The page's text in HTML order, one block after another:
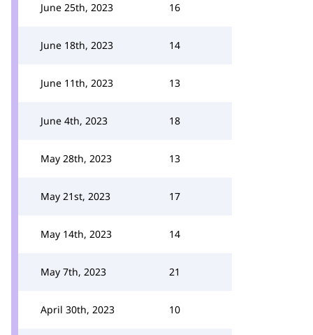
June 25th, 2023 16
June 18th, 2023 14
June 11th, 2023 13
June 4th, 2023 18
May 28th, 2023 13
May 21st, 2023 17
May 14th, 2023 14
May 7th, 2023 21
April 30th, 2023 10